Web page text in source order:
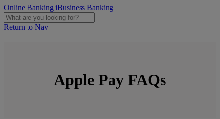
Online Banking iBusiness Banking
Return to Nav
Apple Pay FAQs